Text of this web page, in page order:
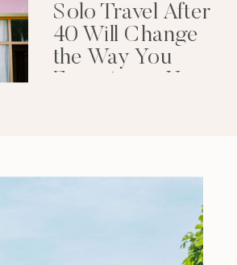
Solo Travel After
40 Will Change
the Way You
Experience Your